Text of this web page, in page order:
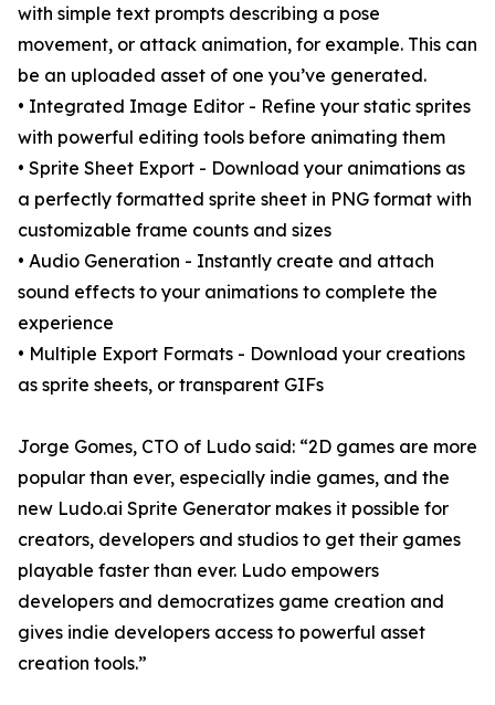
with simple text prompts describing a pose
movement, or attack animation, for example. This can
be an uploaded asset of one you’ve generated.
• Integrated Image Editor - Refine your static sprites
with powerful editing tools before animating them
• Sprite Sheet Export - Download your animations as
a perfectly formatted sprite sheet in PNG format with
customizable frame counts and sizes
• Audio Generation - Instantly create and attach
sound effects to your animations to complete the
experience
• Multiple Export Formats - Download your creations
as sprite sheets, or transparent GIFs
Jorge Gomes, CTO of Ludo said: “2D games are more
popular than ever, especially indie games, and the
new Ludo.ai Sprite Generator makes it possible for
creators, developers and studios to get their games
playable faster than ever. Ludo empowers
developers and democratizes game creation and
gives indie developers access to powerful asset
creation tools.”